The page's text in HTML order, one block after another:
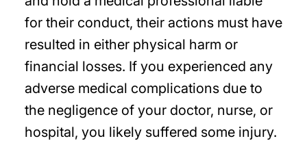
for their conduct, their actions must have
resulted in either physical harm or
financial losses. If you experienced any
adverse medical complications due to
the negligence of your doctor, nurse, or
hospital, you likely suffered some injury.